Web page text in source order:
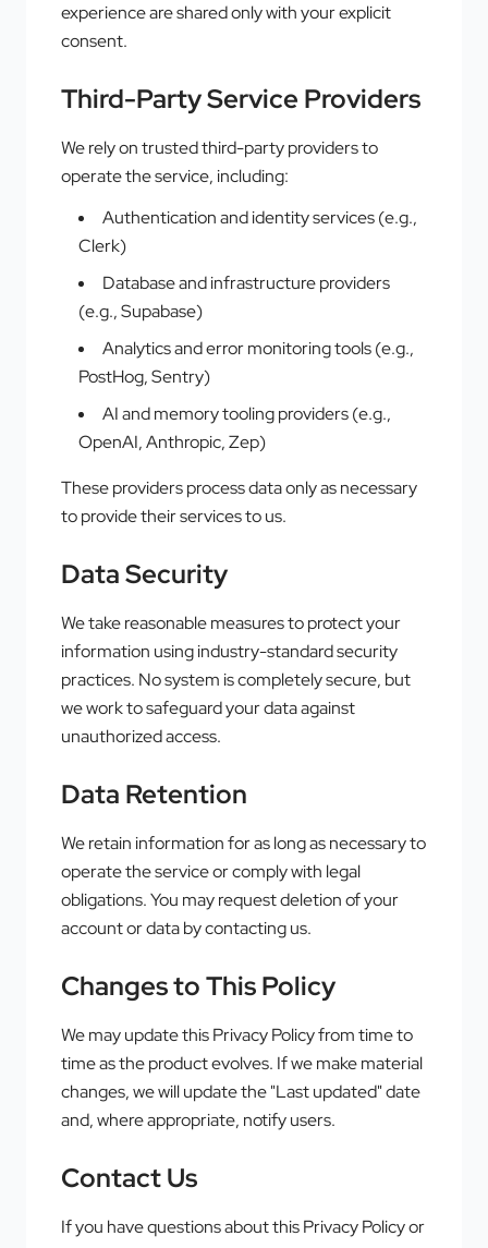
experience are shared only with your explicit
consent.
Third-Party Service Providers
We rely on trusted third-party providers to
operate the service, including:
Authentication and identity services (e.g.,
Clerk)
Database and infrastructure providers
(e.g., Supabase)
Analytics and error monitoring tools (e.g.,
PostHog, Sentry)
AI and memory tooling providers (e.g.,
OpenAI, Anthropic, Zep)
These providers process data only as necessary
to provide their services to us.
Data Security
We take reasonable measures to protect your
information using industry-standard security
practices. No system is completely secure, but
we work to safeguard your data against
unauthorized access.
Data Retention
We retain information for as long as necessary to
operate the service or comply with legal
obligations. You may request deletion of your
account or data by contacting us.
Changes to This Policy
We may update this Privacy Policy from time to
time as the product evolves. If we make material
changes, we will update the "Last updated" date
and, where appropriate, notify users.
Contact Us
If you have questions about this Privacy Policy or